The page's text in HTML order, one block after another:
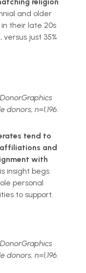
and older
their late 20s
just 35%
donors, n=1,196.
tend to
and
with
insight begs
personal
to support.
donors, n=1,196.